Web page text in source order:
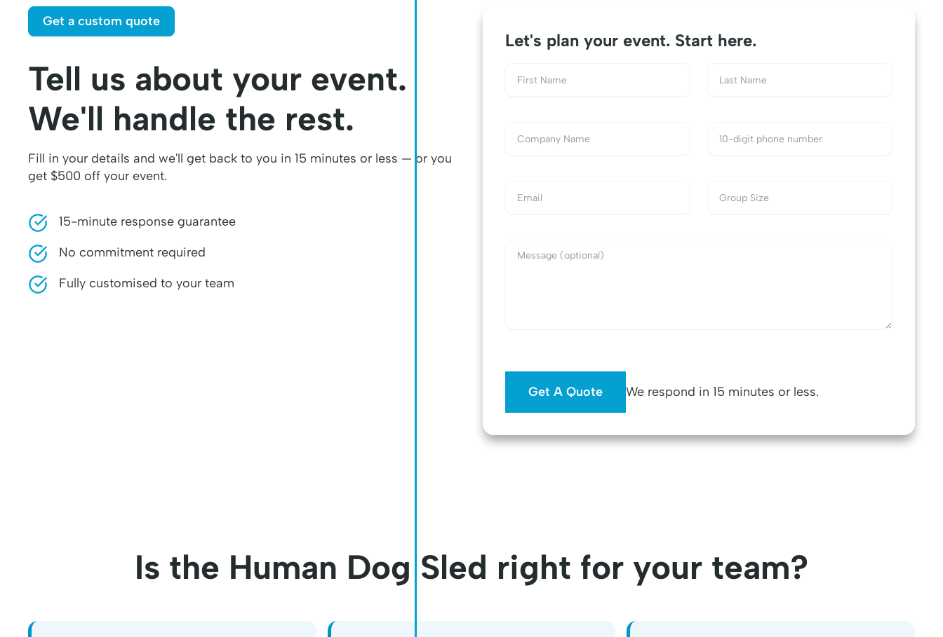
Get a custom quote
Tell us about your event.
We'll handle the rest.
Fill in your details and we'll get back to you in 15 minutes or less — or you
get $500 off your event.
15-minute response guarantee
No commitment required
Fully customised to your team
Let's plan your event. Start here.
We respond in 15 minutes or less.
Is the Human Dog Sled right for your team?